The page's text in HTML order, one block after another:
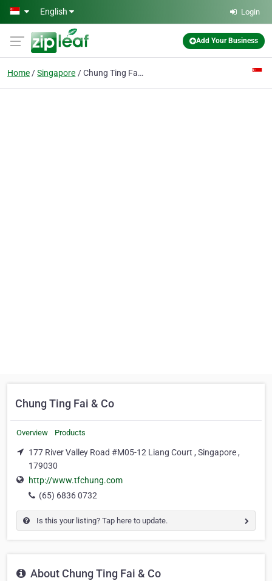
Skip to main content
English Login
Add Your Business
Home Singapore Chung Ting Fai & Co
Chung Ting Fai & Co
Overview Products
177 River Valley Road #M05-12 Liang Court , Singapore ,
179030
http://www.tfchung.com
(65) 6836 0732
Is this your listing? Tap here to update.
About Chung Ting Fai & Co